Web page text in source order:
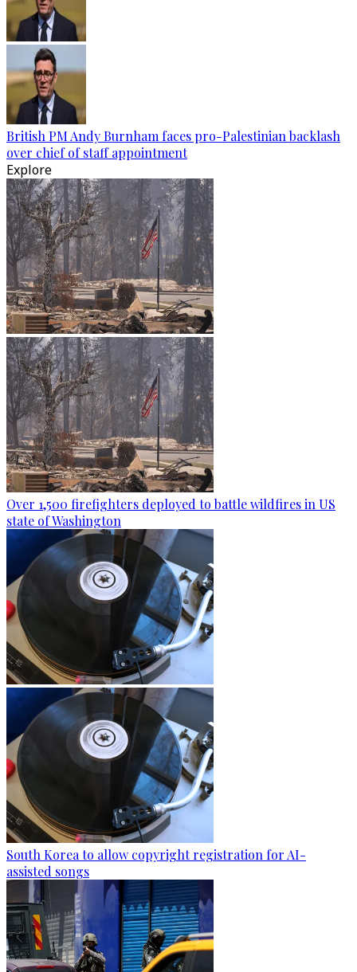
British PM Andy Burnham faces pro-Palestinian backlash
over chief of staff appointment
Explore
Over 1,500 firefighters deployed to battle wildfires in US
state of Washington
South Korea to allow copyright registration for AI-
assisted songs